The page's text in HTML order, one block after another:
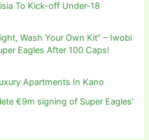
To Kick-off Under-18
Wash Your Own Kit” – Iwobi
Eagles After 100 Caps!
Apartments In Kano
€9m signing of Super Eagles’